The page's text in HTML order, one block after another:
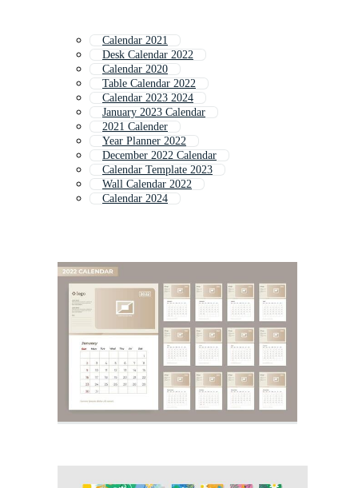
Calendar 2021
Desk Calendar 2022
Calendar 2020
Table Calendar 2022
Calendar 2023 2024
January 2023 Calendar
2021 Calender
Year Planner 2022
December 2022 Calendar
Calendar Template 2023
Wall Calendar 2022
Calendar 2024